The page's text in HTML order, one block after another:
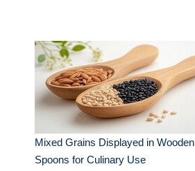
Mixed Grains Displayed in Wooden
Spoons for Culinary Use